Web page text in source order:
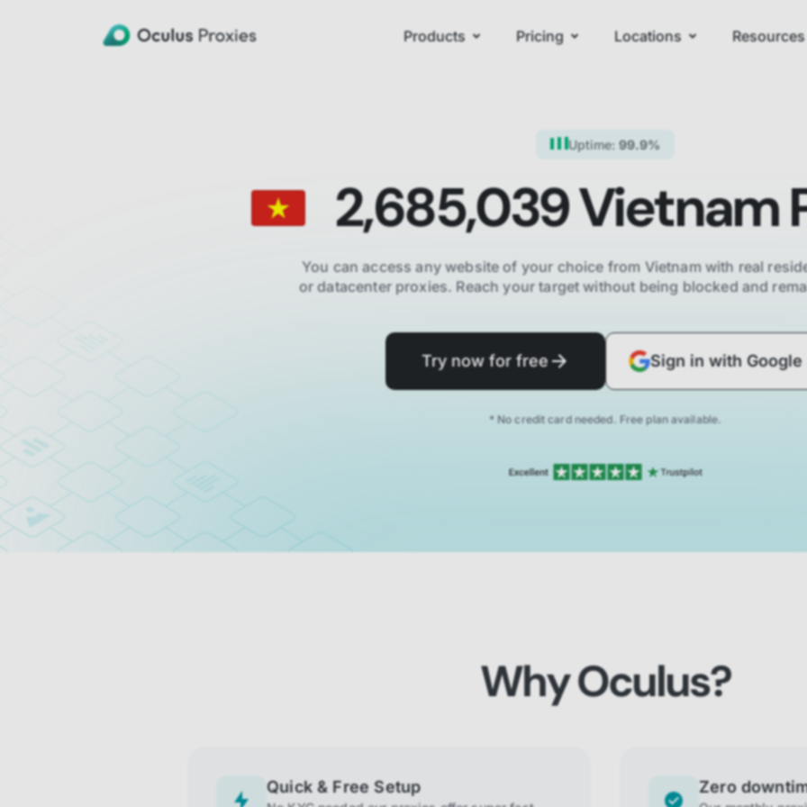
Products Pricing Locations Resources
Uptime: 99.9%
2,685,039Vietnam
You can access any website of your choice from Vietnamwith real
or datacenter proxies. Reach your target without being blocked and
Try now for free Sign in with Google
* No credit card needed. Free plan available.
Why Oculus?
Quick & Free Setup Zero